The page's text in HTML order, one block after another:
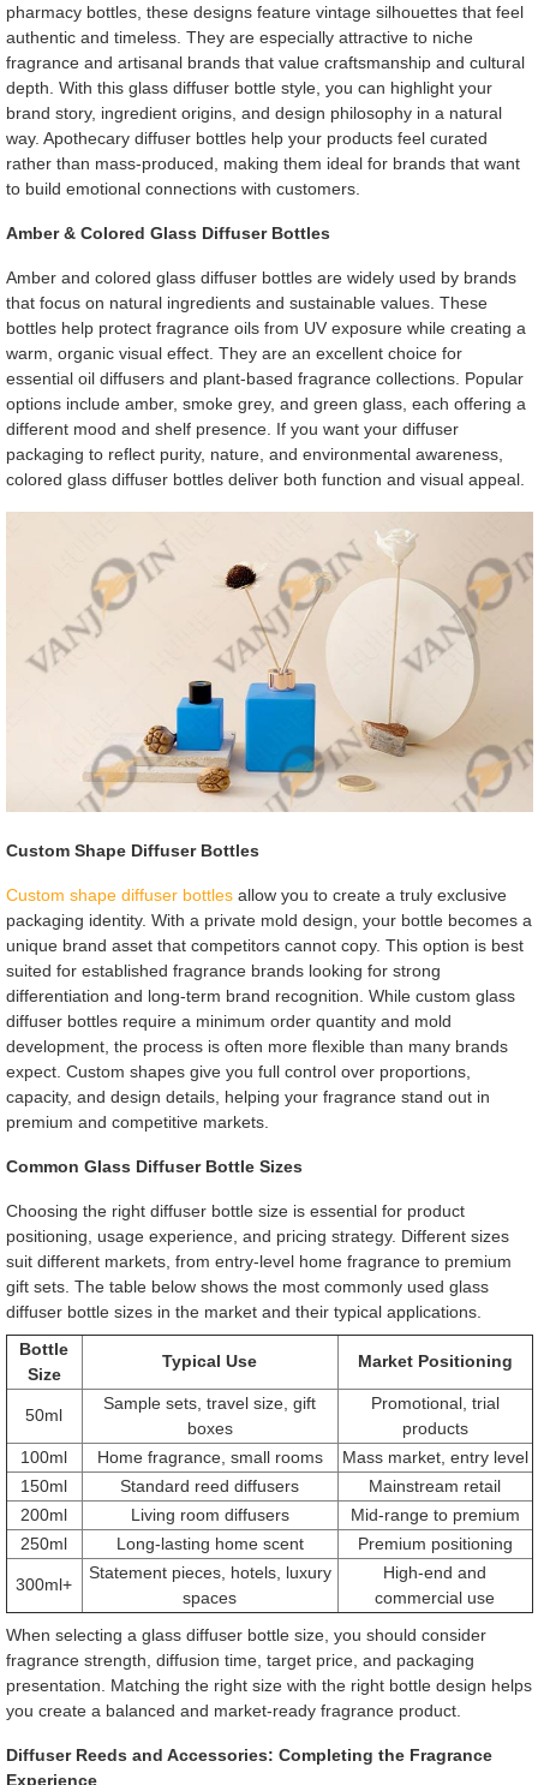
pharmacy bottles, these designs feature vintage silhouettes that feel
authentic and timeless. They are especially attractive to niche
fragrance and artisanal brands that value craftsmanship and cultural
depth. With this glass diffuser bottle style, you can highlight your
brand story, ingredient origins, and design philosophy in a natural
way. Apothecary diffuser bottles help your products feel curated
rather than mass-produced, making them ideal for brands that want
to build emotional connections with customers.
Amber & Colored Glass Diffuser Bottles
Amber and colored glass diffuser bottles are widely used by brands
that focus on natural ingredients and sustainable values. These
bottles help protect fragrance oils from UV exposure while creating a
warm, organic visual effect. They are an excellent choice for
essential oil diffusers and plant-based fragrance collections. Popular
options include amber, smoke grey, and green glass, each offering a
different mood and shelf presence. If you want your diffuser
packaging to reflect purity, nature, and environmental awareness,
colored glass diffuser bottles deliver both function and visual appeal.
Custom Shape Diffuser Bottles
Custom shape diffuser bottlesallow you to create a truly exclusive
packaging identity. With a private mold design, your bottle becomes a
unique brand asset that competitors cannot copy. This option is best
suited for established fragrance brands looking for strong
differentiation and long-term brand recognition. While custom glass
diffuser bottles require a minimum order quantity and mold
development, the process is often more flexible than many brands
expect. Custom shapes give you full control over proportions,
capacity, and design details, helping your fragrance stand out in
premium and competitive markets.
Common Glass Diffuser Bottle Sizes
Choosing the right diffuser bottle size is essential for product
positioning, usage experience, and pricing strategy. Different sizes
suit different markets, from entry-level home fragrance to premium
gift sets. The table below shows the most commonly used glass
diffuser bottle sizes in the market and their typical applications.
Bottle
Size
Typical Use Market Positioning
50ml
Sample sets, travel size, gift
boxes
Promotional, trial
products
100ml
Home fragrance, small rooms
Mass market, entry level
150ml
Standard reed diffusers
Mainstream retail
200ml
Living room diffusers
Mid-range to premium
250ml
Long-lasting home scent Premium positioning
300ml+
Statement pieces, hotels, luxury
spaces
High-end and
commercial use
When selecting a glass diffuser bottle size, you should consider
fragrance strength, diffusion time, target price, and packaging
presentation. Matching the right size with the right bottle design helps
you create a balanced and market-ready fragrance product.
Diffuser Reeds and Accessories: Completing the Fragrance
Experience